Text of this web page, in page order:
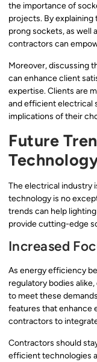
the importance of
projects. By
prong sockets, as well
contractors can
Moreover, discussing
can enhance client
expertise. Clients are
and efficient electrical
implications of their
Future
The electrical industry
technology is no
trends can help
provide cutting-edge
Increased
As energy efficiency
regulatory bodies
to meet these
features that enhance
contractors to
Contractors should
efficient technologies